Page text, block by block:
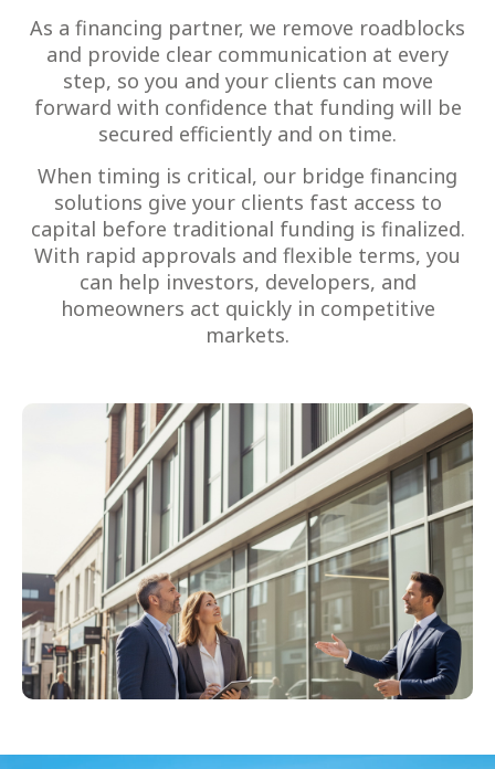
As a financing partner, we remove roadblocks
and provide clear communication at every
step, so you and your clients can move
forward with confidence that funding will be
secured efficiently and on time.
When timing is critical, our bridge financing
solutions give your clients fast access to
capital before traditional funding is finalized.
With rapid approvals and flexible terms, you
can help investors, developers, and
homeowners act quickly in competitive
markets.